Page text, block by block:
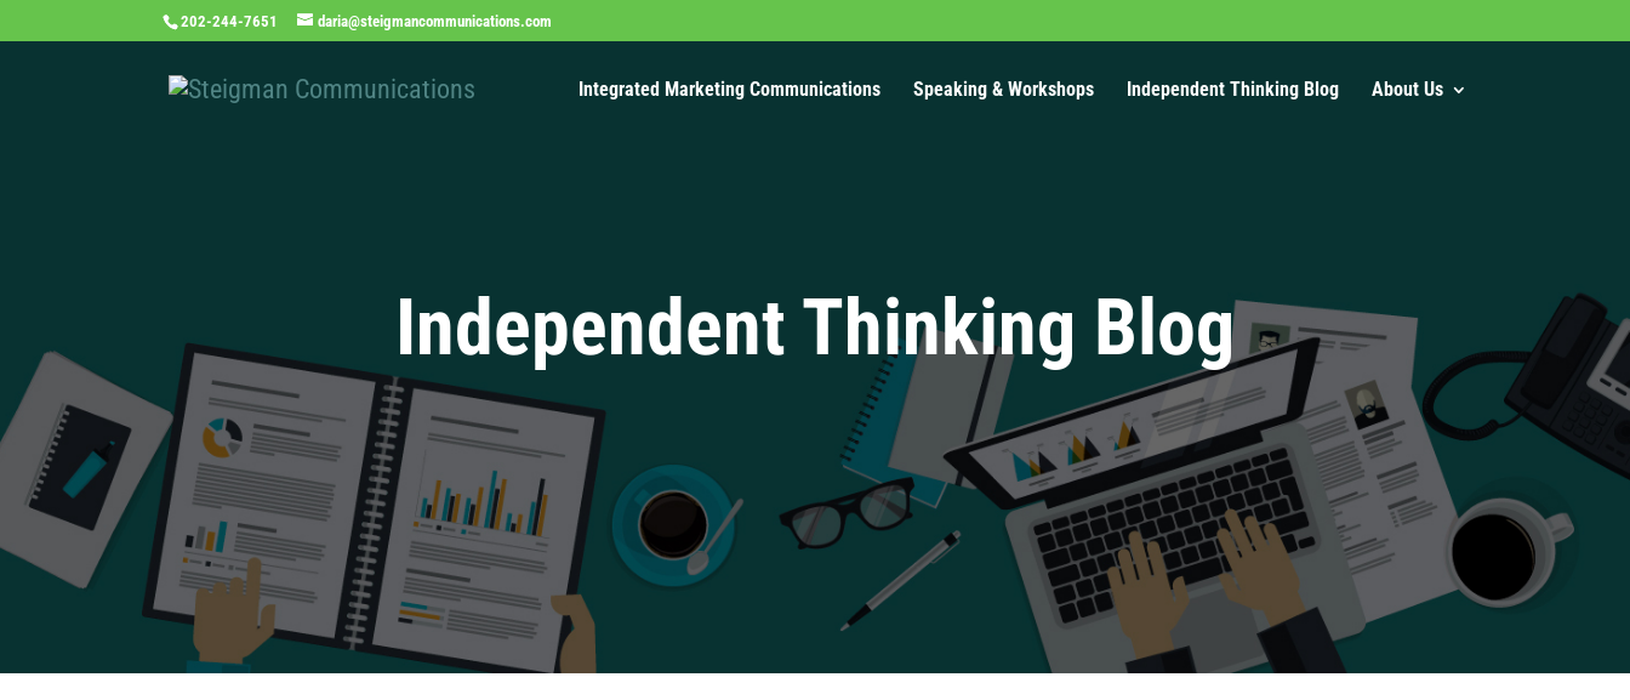
202-244-7651 daria@steigmancommunications.com
Integrated Marketing Communications Speaking & Workshops Independent Thinking Blog About Us
Independent Thinking Blog